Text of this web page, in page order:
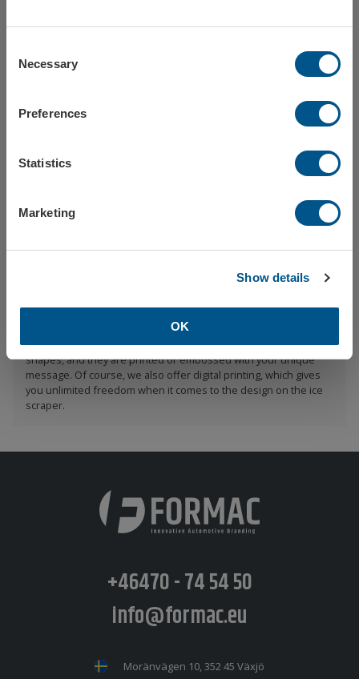
Selection
Necessary
Preferences
Statistics
Marketing
Show details
OK
Ref: Istid
Ice scraper ice age
BIG SELLER
Ice scraper classic
Ice scrapers in several colors and shapes
Formac delivers ice scrapers in several different colors and
shapes, and they are printed or embossed with your unique
message. Of course, we also offer digital printing, which gives
you unlimited freedom when it comes to the design on the ice
scraper.
+46470 - 74 54 50
info@formac.eu
Moränvägen 10, 352 45 Växjö